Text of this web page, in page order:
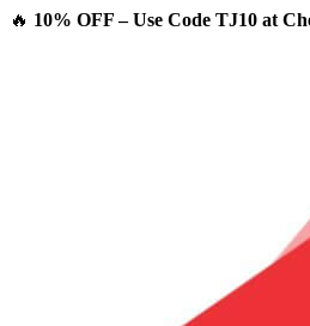
🔥 10% OFF – Use Code TJ10 at